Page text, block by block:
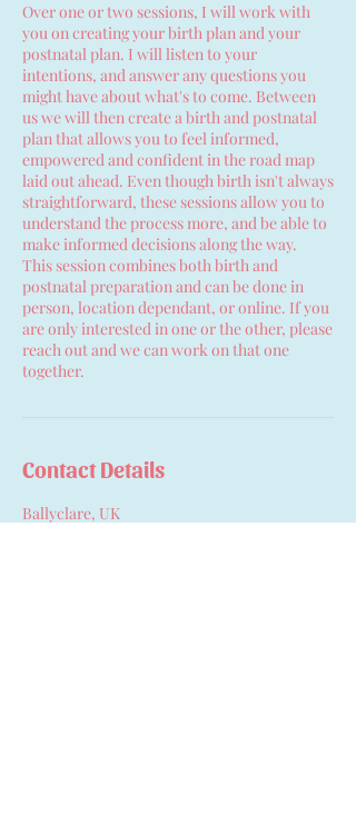
Over one or two sessions, I will work with
you on creating your birth plan and your
postnatal plan. I will listen to your
intentions, and answer any questions you
might have about what's to come. Between
us we will then create a birth and postnatal
plan that allows you to feel informed,
empowered and confident in the road map
laid out ahead. Even though birth isn't always
straightforward, these sessions allow you to
understand the process more, and be able to
make informed decisions along the way.
This session combines both birth and
postnatal preparation and can be done in
person, location dependant, or online. If you
are only interested in one or the other, please
reach out and we can work on that one
together.
Contact Details
Ballyclare, UK